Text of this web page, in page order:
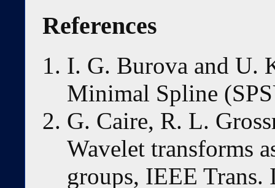
References
I. G. Burova and U.
Minimal Spline
G. Caire, R. L.
Wavelet transforms
groups, IEEE